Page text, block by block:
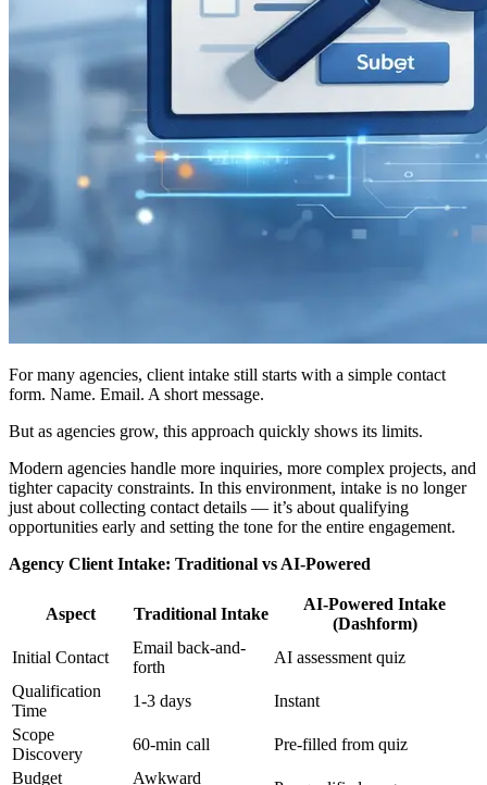
For many agencies, client intake still starts with a simple contact
form. Name. Email. A short message.
But as agencies grow, this approach quickly shows its limits.
Modern agencies handle more inquiries, more complex projects, and
tighter capacity constraints. In this environment, intake is no longer
just about collecting contact details — it’s about qualifying
opportunities early and setting the tone for the entire engagement.
Agency Client Intake: Traditional vs AI-Powered
Aspect Traditional Intake
AI-Powered Intake
(Dashform)
Initial Contact
Email back-and-
forth
AI assessment quiz
Qualification
Time
1-3 days
Instant
Scope
Discovery
60-min call
Pre-filled from quiz
Budget
Awkward